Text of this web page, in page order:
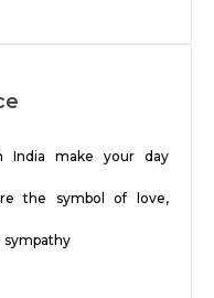
India make your day
the symbol of love,
sympathy